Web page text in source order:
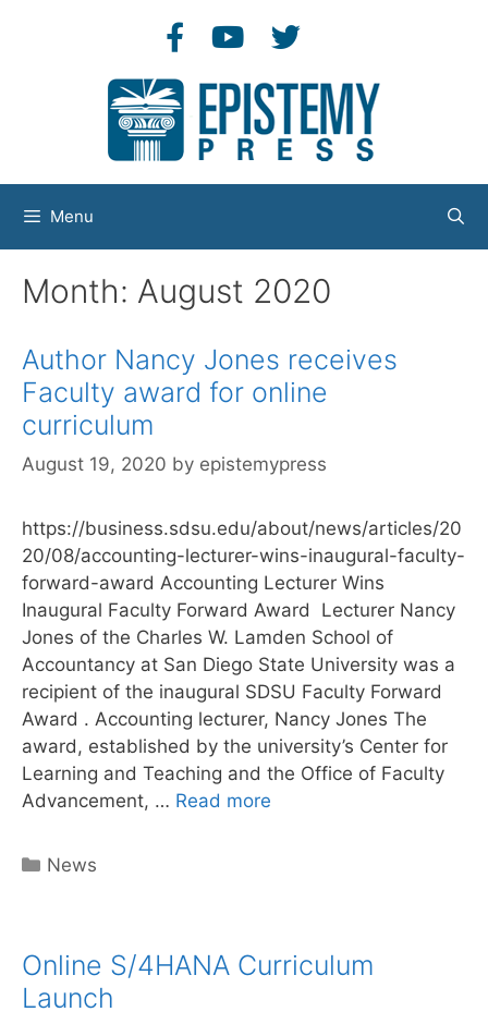
Menu
Month: August 2020
Author Nancy Jones receives
Faculty award for online
curriculum
August 19, 2020 by epistemypress
https://business.sdsu.edu/about/news/articles/20
20/08/accounting-lecturer-wins-inaugural-faculty-
forward-award Accounting Lecturer Wins
Inaugural Faculty Forward Award Lecturer Nancy
Jones of the Charles W. Lamden School of
Accountancy at San Diego State University was a
recipient of the inaugural SDSU Faculty Forward
Award . Accounting lecturer, Nancy Jones The
award, established by the university’s Center for
Learning and Teaching and the Office of Faculty
Advancement, … Read more
for
Categories
News
Online S/4HANA Curriculum
Launch